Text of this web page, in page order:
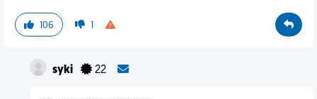
106 1
syki 22